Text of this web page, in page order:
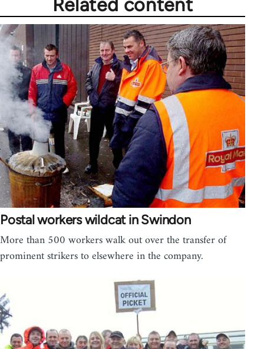
Related content
Postal workers wildcat in Swindon
More than 500 workers walk out over the transfer of
prominent strikers to elsewhere in the company.